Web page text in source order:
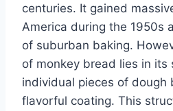
centuries. It gained
America during the 1950s
of suburban baking.
of monkey bread lies in its
individual pieces of dough
flavorful coating. This